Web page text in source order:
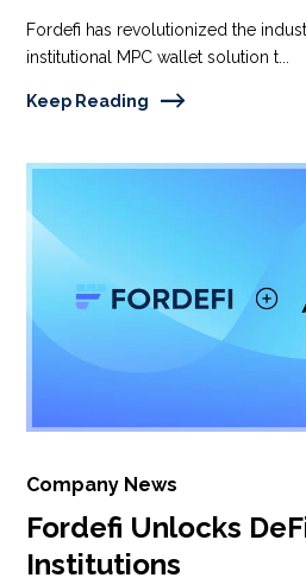
Fordefi has revolutionized the
institutional MPC wallet solution t...
Keep Reading
Company News
Fordefi Unlocks
Institutions